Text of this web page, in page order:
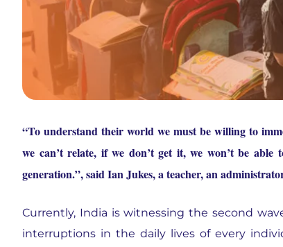
“To understand their world we must be willing to
we can’t relate, if we don’t get it, we won’t be
generation.”, said Ian Jukes, a teacher, an
Currently, India is witnessing the second
interruptions in the daily lives of every